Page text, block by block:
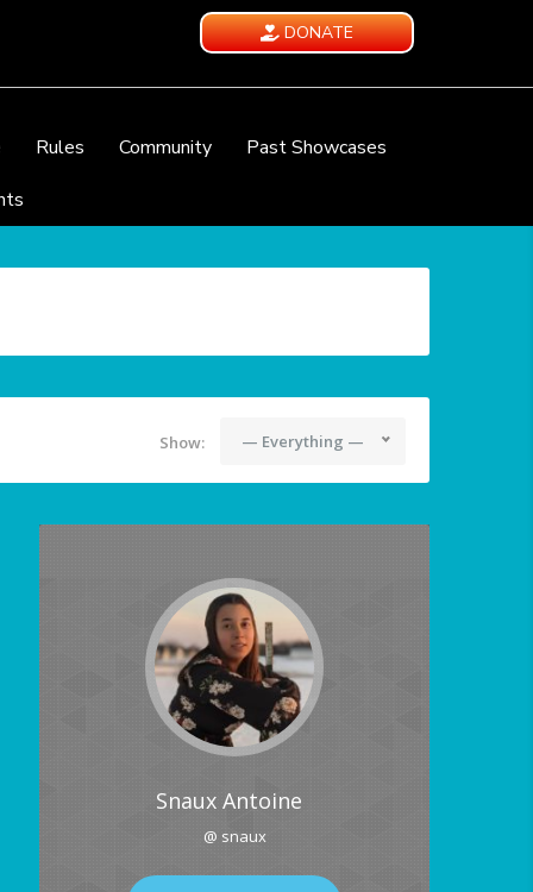
DONATE
Rules Community
Past Showcases
Show: — Everything —
Snaux Antoine
@ snaux